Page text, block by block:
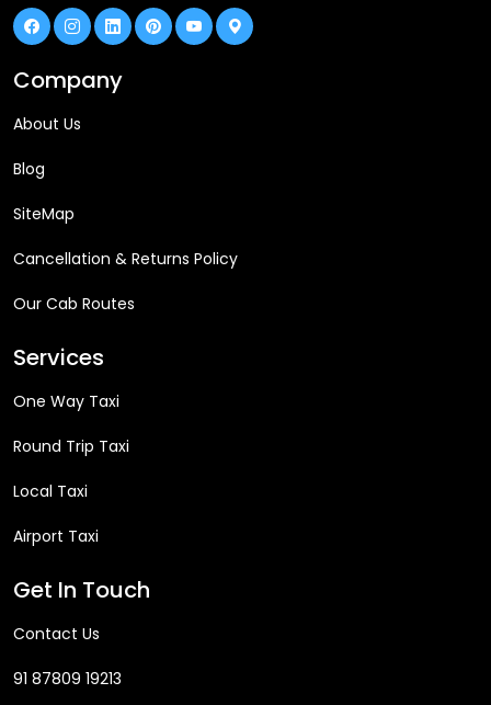
Company
About Us
Blog
SiteMap
Cancellation & Returns Policy
Our Cab Routes
Services
One Way Taxi
Round Trip Taxi
Local Taxi
Airport Taxi
Get In Touch
Contact Us
91 87809 19213